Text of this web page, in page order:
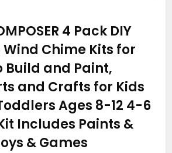
4 Pack DIY
Wind Chime Kits for
Build and Paint,
and Crafts for Kids
Ages 8-12 4-6
Includes Paints &
& Games